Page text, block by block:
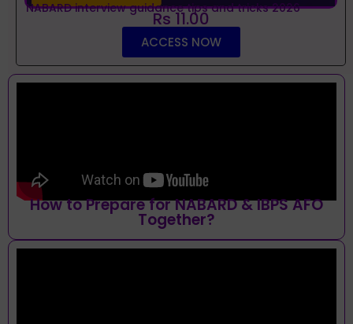
NABARD interview guidance tips and tricks 2026
Rs 11.00
ACCESS NOW
How to Prepare for NABARD & IBPS AFO
Together?